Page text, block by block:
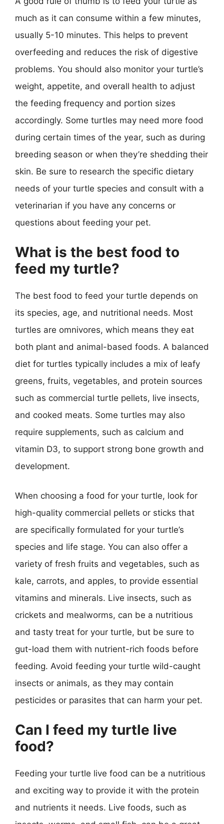
much as it can consume within a few minutes,
usually 5-10 minutes. This helps to prevent
overfeeding and reduces the risk of digestive
problems. You should also monitor your turtle’s
weight, appetite, and overall health to adjust
the feeding frequency and portion sizes
accordingly. Some turtles may need more food
during certain times of the year, such as during
breeding season or when they’re shedding their
skin. Be sure to research the specific dietary
needs of your turtle species and consult with a
veterinarian if you have any concerns or
questions about feeding your pet.
What is the best food to
feed my turtle?
The best food to feed your turtle depends on
its species, age, and nutritional needs. Most
turtles are omnivores, which means they eat
both plant and animal-based foods. A balanced
diet for turtles typically includes a mix of leafy
greens, fruits, vegetables, and protein sources
such as commercial turtle pellets, live insects,
and cooked meats. Some turtles may also
require supplements, such as calcium and
vitamin D3, to support strong bone growth and
development.
When choosing a food for your turtle, look for
high-quality commercial pellets or sticks that
are specifically formulated for your turtle’s
species and life stage. You can also offer a
variety of fresh fruits and vegetables, such as
kale, carrots, and apples, to provide essential
vitamins and minerals. Live insects, such as
crickets and mealworms, can be a nutritious
and tasty treat for your turtle, but be sure to
gut-load them with nutrient-rich foods before
feeding. Avoid feeding your turtle wild-caught
insects or animals, as they may contain
pesticides or parasites that can harm your pet.
Can I feed my turtle live
food?
Feeding your turtle live food can be a nutritious
and exciting way to provide it with the protein
and nutrients it needs. Live foods, such as